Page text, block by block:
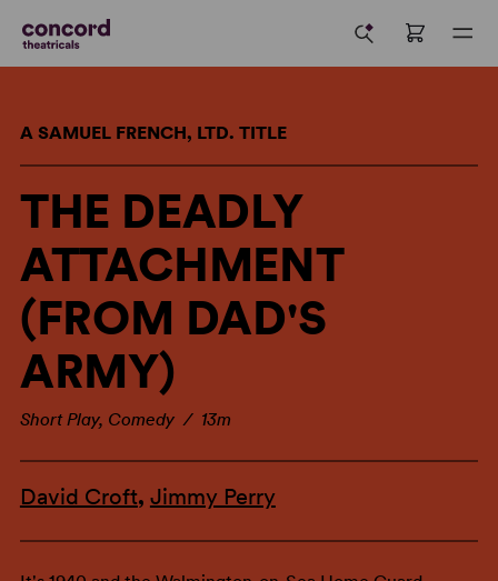
A SAMUEL FRENCH, LTD. TITLE
THE DEADLY
ATTACHMENT
(FROM DAD'S
ARMY)
Short Play, Comedy / 13m
David Croft, Jimmy Perry